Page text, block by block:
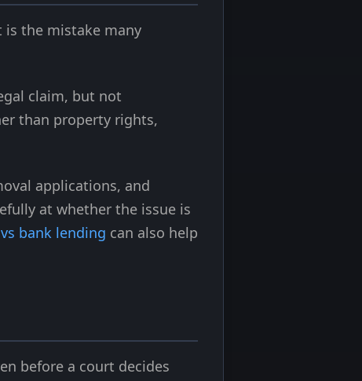
is the mistake many
claim, but not
than property rights,
applications, and
at whether the issue is
bank lending can also help
before a court decides